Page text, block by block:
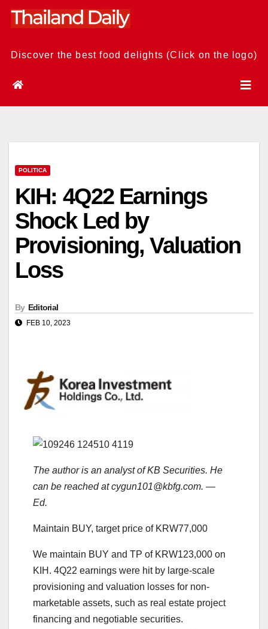
Skip
Discover the best food delights (Click on the logo)
POLITICA
KIH: 4Q22 Earnings
Shock Led by
Provisioning, Valuation
Loss
By Editorial
FEB 10, 2023
The author is an analyst of KB Securities. He
can be reached at cygun101@kbfg.com. —
Ed.
Maintain BUY, target price of KRW77,000
We maintain BUY and TP of KRW123,000 on
KIH. 4Q22 earnings were hit by large-scale
provisioning and valuation losses for non-
marketable assets, such as real estate project
financing and negotiable securities.